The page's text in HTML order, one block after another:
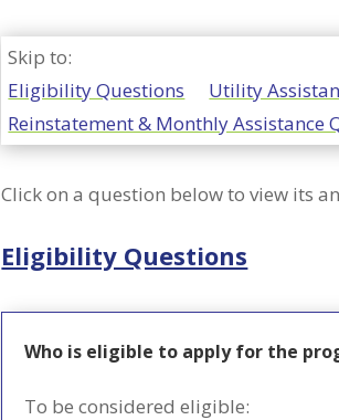
Skip to:
Eligibility Questions
Utility
Reinstatement & Monthly Assistance
Click on a question below to view its
Eligibility Questions
Who is eligible to apply for the
To be considered eligible: